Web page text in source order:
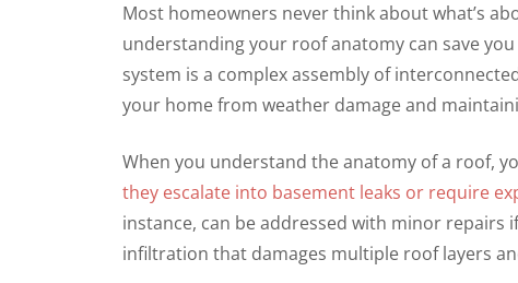
Most homeowners never think about what’s
understanding your roof anatomy can save
system is a complex assembly of
your home from weather damage and
When you understand the anatomy of a roof,
they escalate into basement leaks or require
instance, can be addressed with minor repairs
infiltration that damages multiple roof layers